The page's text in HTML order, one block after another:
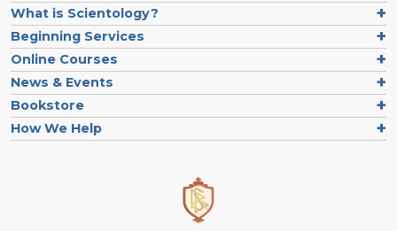
What is Scientology?
Beginning Services
Online Courses
News & Events
Bookstore
How We Help